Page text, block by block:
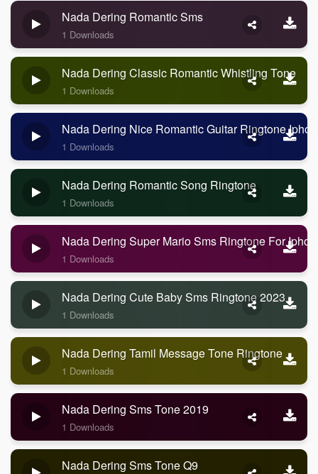
Nada Dering Romantic Sms
1 Downloads
Nada Dering Classic Romantic Whistling Tone
1 Downloads
Nada Dering Nice Romantic Guitar Ringtone
1 Downloads
Nada Dering Romantic Song Ringtone
1 Downloads
Nada Dering Super Mario Sms Ringtone For
1 Downloads
Nada Dering Cute Baby Sms Ringtone 2023
1 Downloads
Nada Dering Tamil Message Tone Ringtone
1 Downloads
Nada Dering Sms Tone 2019
1 Downloads
Nada Dering Sms Tone Q9